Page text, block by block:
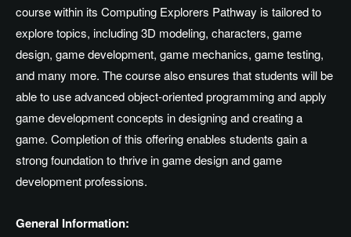
course within its Computing Explorers Pathway is tailored to
explore topics, including 3D modeling, characters, game
design, game development, game mechanics, game testing,
and many more. The course also ensures that students will be
able to use advanced object-oriented programming and apply
game development concepts in designing and creating a
game. Completion of this offering enables students gain a
strong foundation to thrive in game design and game
development professions.
General Information: